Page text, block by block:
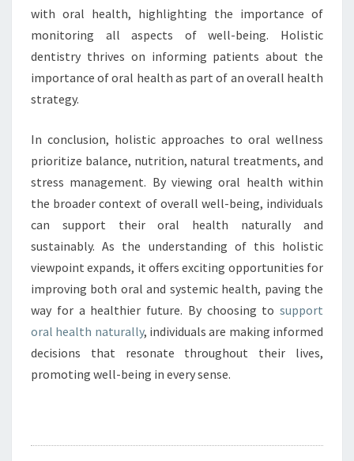
with oral health, highlighting the importance of
monitoring all aspects of well-being. Holistic
dentistry thrives on informing patients about the
importance of oral health as part of an overall health
strategy.
In conclusion, holistic approaches to oral wellness
prioritize balance, nutrition, natural treatments, and
stress management. By viewing oral health within
the broader context of overall well-being, individuals
can support their oral health naturally and
sustainably. As the understanding of this holistic
viewpoint expands, it offers exciting opportunities for
improving both oral and systemic health, paving the
way for a healthier future. By choosing to support
oral health naturally, individuals are making informed
decisions that resonate throughout their lives,
promoting well-being in every sense.